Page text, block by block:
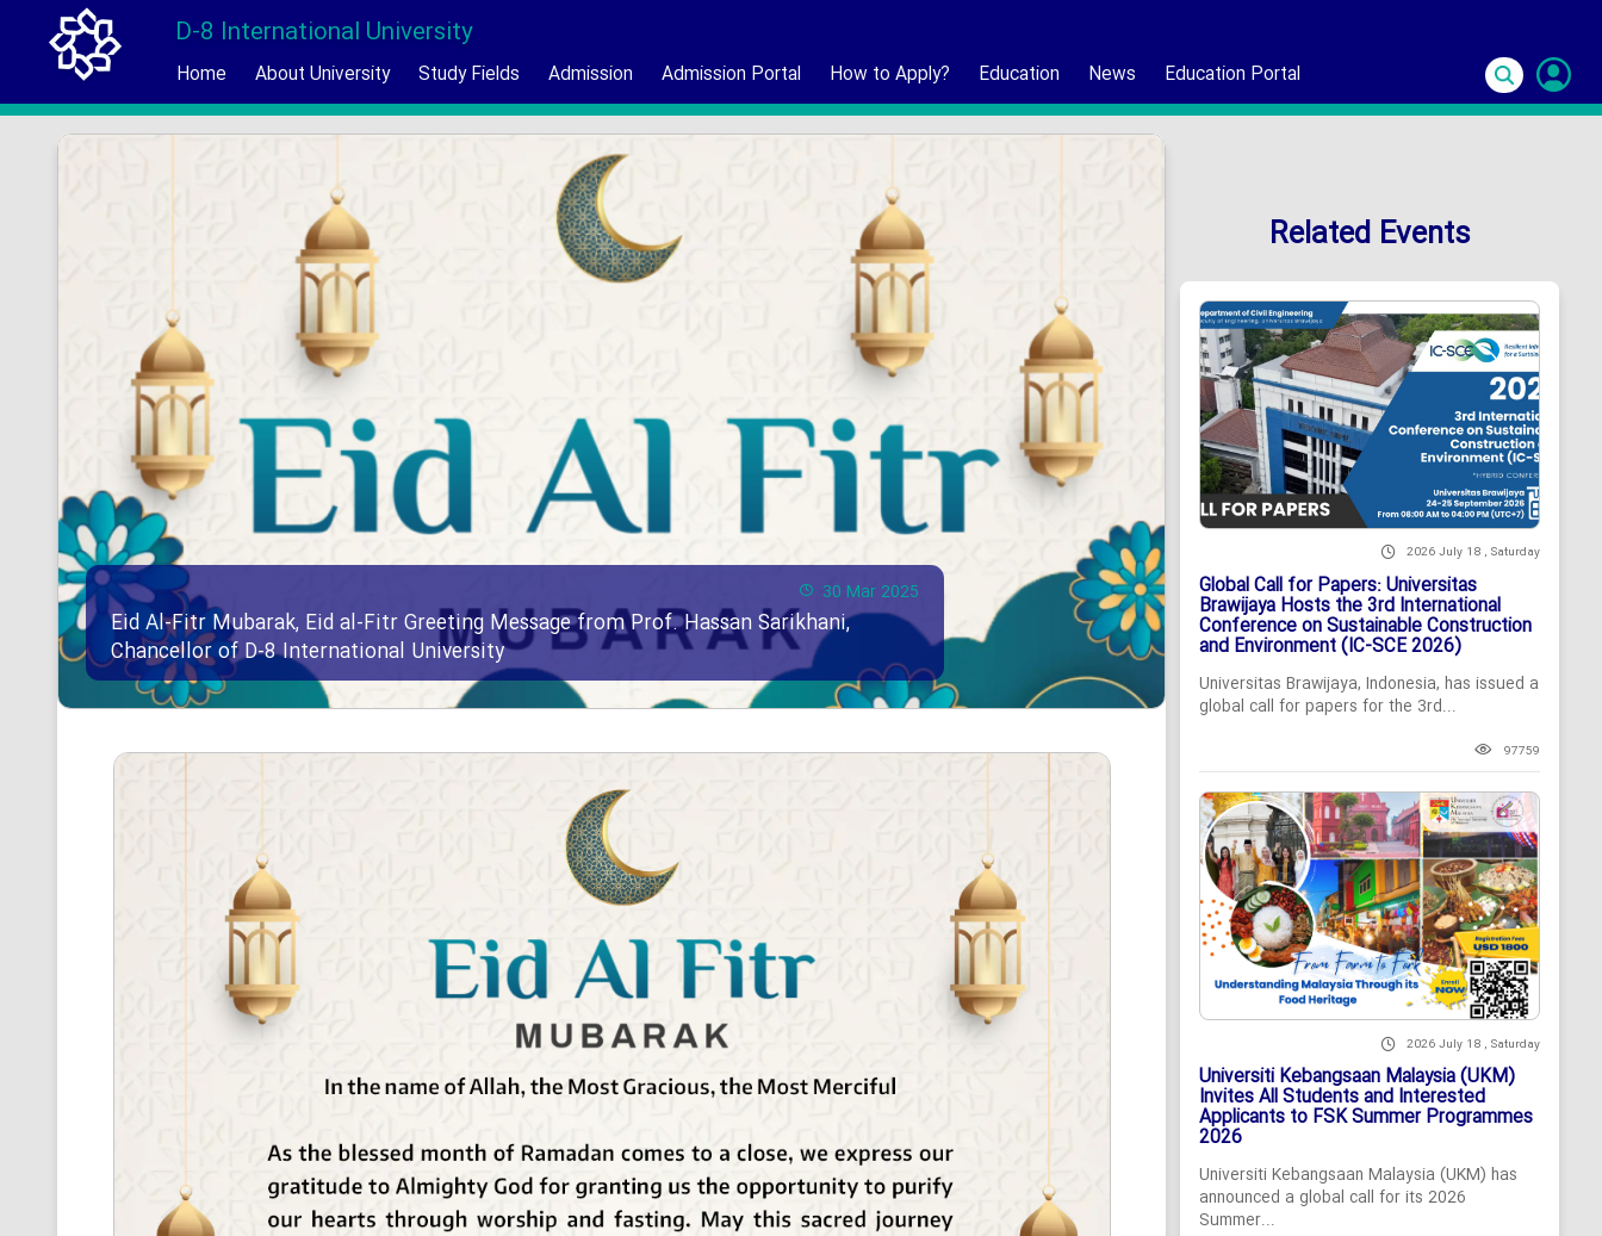
D-8 International University
Home About University Study Fields Admission Admission Portal How to Apply? Education News Education Portal
30 Mar 2025
Eid Al-Fitr Mubarak, Eid al-Fitr Greeting Message from Prof. Hassan Sarikhani,
Chancellor of D-8 International University
Related Events
2026 July 18 , Saturday
Global Call for Papers: Universitas
Brawijaya Hosts the 3rd International
Conference on Sustainable Construction
and Environment (IC-SCE 2026)
Universitas Brawijaya, Indonesia, has issued a
global call for papers for the 3rd...
97759
2026 July 18 , Saturday
Universiti Kebangsaan Malaysia (UKM)
Invites All Students and Interested
Applicants to FSK Summer Programmes
2026
Universiti Kebangsaan Malaysia (UKM) has
announced a global call for its 2026
Summer...